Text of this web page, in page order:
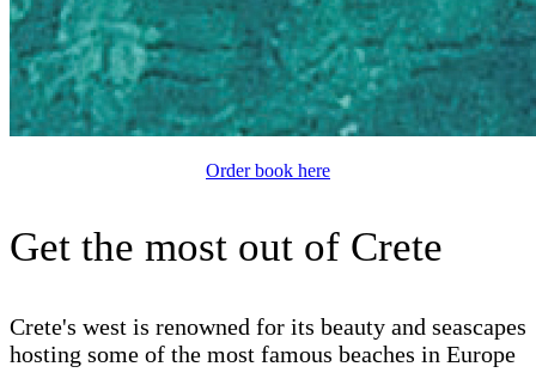
Order book here
Get the most out of Crete
Crete's west is renowned for its beauty and seascapes
hosting some of the most famous beaches in Europe